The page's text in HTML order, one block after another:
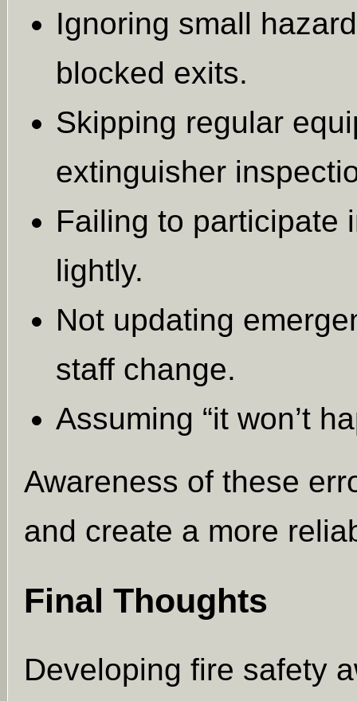
Ignoring small
blocked exits.
Skipping regular
extinguisher
Failing to participate
lightly.
Not updating
staff change.
Assuming “it won’t
Awareness of these
and create a more
Final Thoughts
Developing fire safety